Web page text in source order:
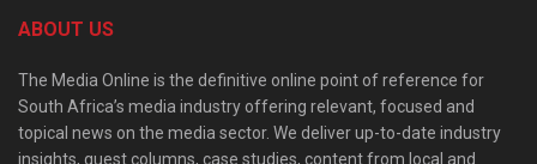
ABOUT US
The Media Online is the definitive online point of reference for
South Africa’s media industry offering relevant, focused and
topical news on the media sector. We deliver up-to-date industry
insights, guest columns, case studies, content from local and